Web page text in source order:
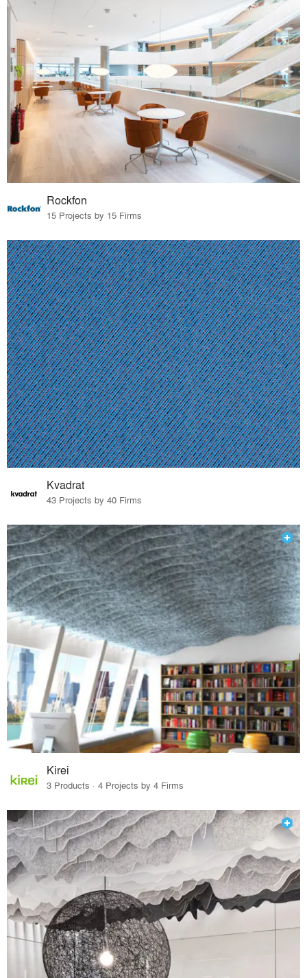
Rockfon
15 Projects by 15 Firms
Kvadrat
43 Projects by 40 Firms
Kirei
3 Products · 4 Projects by 4 Firms